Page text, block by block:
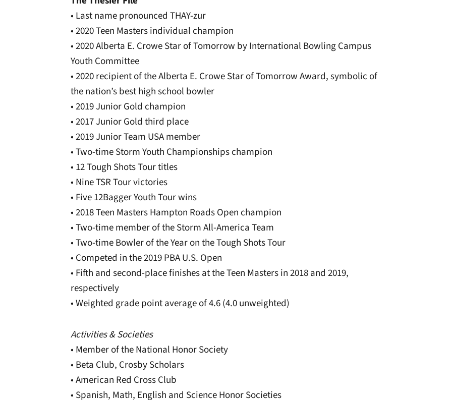
• Last name pronounced THAY-zur
• 2020 Teen Masters individual champion
• 2020 Alberta E. Crowe Star of Tomorrow by International Bowling Campus
Youth Committee
• 2020 recipient of the Alberta E. Crowe Star of Tomorrow Award, symbolic of
the nation’s best high school bowler
• 2019 Junior Gold champion
• 2017 Junior Gold third place
• 2019 Junior Team USA member
• Two-time Storm Youth Championships champion
• 12 Tough Shots Tour titles
• Nine TSR Tour victories
• Five 12Bagger Youth Tour wins
• 2018 Teen Masters Hampton Roads Open champion
• Two-time member of the Storm All-America Team
• Two-time Bowler of the Year on the Tough Shots Tour
• Competed in the 2019 PBA U.S. Open
• Fifth and second-place finishes at the Teen Masters in 2018 and 2019,
respectively
• Weighted grade point average of 4.6 (4.0 unweighted)
Activities & Societies
• Member of the National Honor Society
• Beta Club, Crosby Scholars
• American Red Cross Club
• Spanish, Math, English and Science Honor Societies